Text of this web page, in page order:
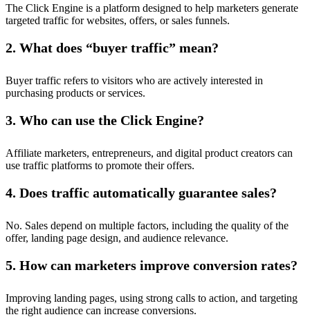
The Click Engine is a platform designed to help marketers generate
targeted traffic for websites, offers, or sales funnels.
2. What does “buyer traffic” mean?
Buyer traffic refers to visitors who are actively interested in
purchasing products or services.
3. Who can use the Click Engine?
Affiliate marketers, entrepreneurs, and digital product creators can
use traffic platforms to promote their offers.
4. Does traffic automatically guarantee sales?
No. Sales depend on multiple factors, including the quality of the
offer, landing page design, and audience relevance.
5. How can marketers improve conversion rates?
Improving landing pages, using strong calls to action, and targeting
the right audience can increase conversions.